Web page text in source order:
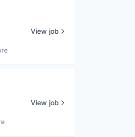
View job
View job